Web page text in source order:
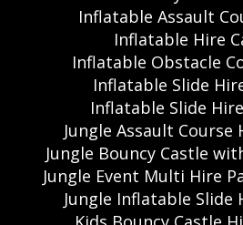
Inflatable Assault
Inflatable Hire
Inflatable Obstacle
Inflatable Slide
Inflatable Slide
Jungle Assault
Jungle Bouncy Castle
Jungle Event Multi Hire
Jungle Inflatable